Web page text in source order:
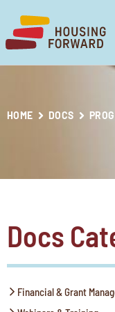
HOME DOCS
Docs
Financial & Grant